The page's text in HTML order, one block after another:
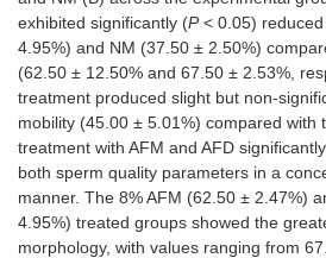
exhibited significantly (P< 0.05)
4.95%) and NM (37.50 ± 2.50%)
(62.50 ± 12.50% and 67.50 ± 2.53%,
treatment produced slight but non-
mobility (45.00 ± 5.01%) compared with
treatment with AFM and AFD
both sperm quality parameters in a
manner. The 8% AFM (62.50 ± 2.47%)
4.95%) treated groups showed the
morphology, with values ranging from